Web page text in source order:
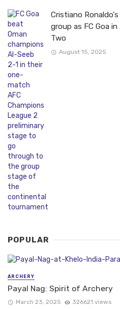
Cristiano
group as FC Goa
Two
August 15, 2025
POPULAR
ARCHERY
Payal Nag: Spirit of Archery
March 23, 2025 326621 views